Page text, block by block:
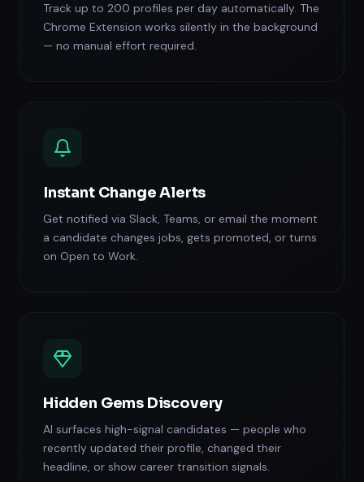
Track up to 200 profiles per day automatically. The
Chrome Extension works silently in the background
— no manual effort required.
Instant Change Alerts
Get notified via Slack, Teams, or email the moment
a candidate changes jobs, gets promoted, or turns
on Open to Work.
Hidden Gems Discovery
AI surfaces high-signal candidates — people who
recently updated their profile, changed their
headline, or show career transition signals.